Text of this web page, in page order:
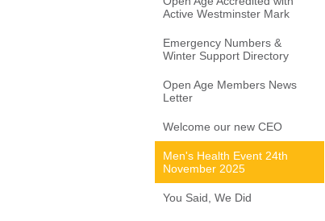
Active Westminster Mark
Emergency Numbers &
Winter Support Directory
Open Age Members News
Letter
Welcome our new CEO
Men's Health Event 24th
November 2025
You Said, We Did